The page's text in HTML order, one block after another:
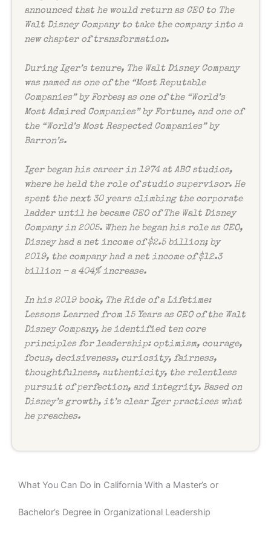
announced that he would return as CEO to The
Walt Disney Company to take the company into a
new chapter of transformation.
During Iger’s tenure, The Walt Disney Company
was named as one of the “Most Reputable
Companies” byForbes; as one of the “World’s
Most Admired Companies” byFortune, and one of
the “World’s Most Respected Companies” by
Barron’s.
Iger began his career in 1974 at ABC studios,
where he held the role of studio supervisor. He
spent the next 30 years climbing the corporate
ladder until he became CEO of The Walt Disney
Company in 2005. When he began his role as CEO,
Disney had a net income of $2.5 billion; by
2019, the company had a net income of $12.3
billion – a 404% increase.
In his 2019 book, The Ride of a Lifetime:
Lessons Learned from 15 Years as CEO of the Walt
Disney Company, he identified ten core
principles for leadership: optimism, courage,
focus, decisiveness, curiosity, fairness,
thoughtfulness, authenticity, the relentless
pursuit of perfection, and integrity. Based on
Disney’s growth, it’s clear Iger practices what
he preaches.
What You Can Do in California With a Master’s or
Bachelor’s Degree in Organizational Leadership